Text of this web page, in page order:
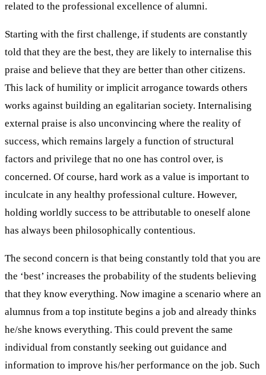
related to the professional excellence of alumni.
Starting with the first challenge, if students are constantly
told that they are the best, they are likely to internalise this
praise and believe that they are better than other citizens.
This lack of humility or implicit arrogance towards others
works against building an egalitarian society. Internalising
external praise is also unconvincing where the reality of
success, which remains largely a function of structural
factors and privilege that no one has control over, is
concerned. Of course, hard work as a value is important to
inculcate in any healthy professional culture. However,
holding worldly success to be attributable to oneself alone
has always been philosophically contentious.
The second concern is that being constantly told that you are
the ‘best’ increases the probability of the students believing
that they know everything. Now imagine a scenario where an
alumnus from a top institute begins a job and already thinks
he/she knows everything. This could prevent the same
individual from constantly seeking out guidance and
information to improve his/her performance on the job. Such